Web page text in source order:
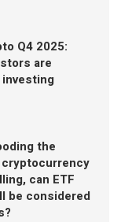
Q4 2025:
are
the
can ETF
be considered